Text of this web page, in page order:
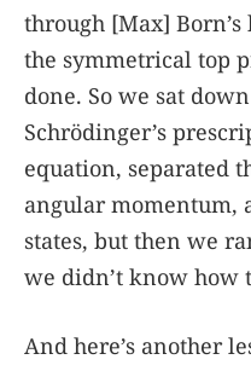
through [Max] Born’s
the symmetrical top
done. So we sat
Schrödinger’s
equation, separated
angular momentum,
states, but then we
we didn’t know how
And here’s another